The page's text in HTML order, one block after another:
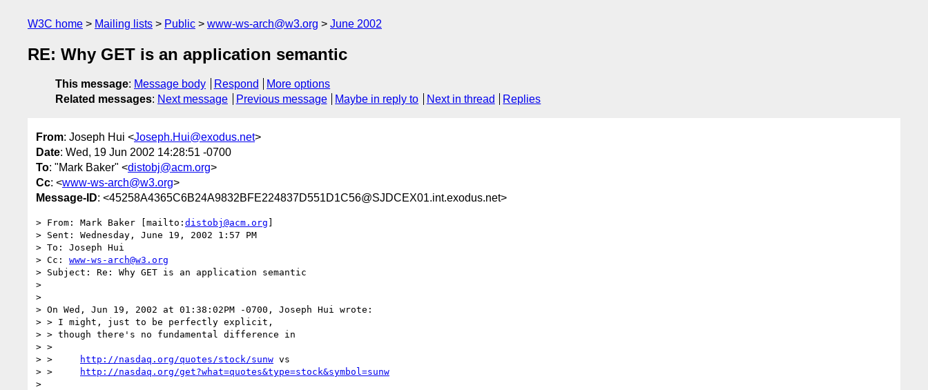
W3C home Mailing lists Public www-ws-arch@w3.org June 2002
RE: Why GET is an application semantic
This message: Message body Respond
More options
Related messages: Next message Previous message Maybe in reply to Next in thread Replies
From: Joseph Hui <Joseph.Hui@exodus.net>
Date: Wed, 19 Jun 2002 14:28:51 -0700
To: "Mark Baker" <distobj@acm.org>
Cc: <www-ws-arch@w3.org>
Message-ID: <45258A4365C6B24A9832BFE224837D551D1C56@SJDCEX01.int.exodus.net>
> From: Mark Baker [mailto: distobj@acm.org ]
> Sent: Wednesday, June 19, 2002 1:57 PM
> To: Joseph Hui
> Cc: www-ws-arch@w3.org
> Subject: Re: Why GET is an application semantic
>
>
> On Wed, Jun 19, 2002 at 01:38:02PM -0700, Joseph Hui wrote:
> > I might, just to be perfectly explicit,
> > though there's no fundamental difference in
> >
> >
http://nasdaq.org/quotes/stock/sunw vs
> >
http://nasdaq.org/get?what=quotes&type=stock&symbol=sunw
>